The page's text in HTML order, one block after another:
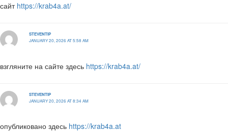
сайт https://krab4a.at/
STEVENTIP
JANUARY 20, 2026 AT 5:58 AM
взгляните на сайте здесь https://krab4a.at/
STEVENTIP
JANUARY 20, 2026 AT 8:34 AM
опубликовано здесь https://krab4a.at